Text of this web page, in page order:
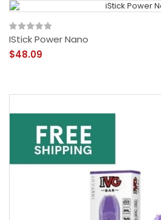
IStick Power Nano
$48.09